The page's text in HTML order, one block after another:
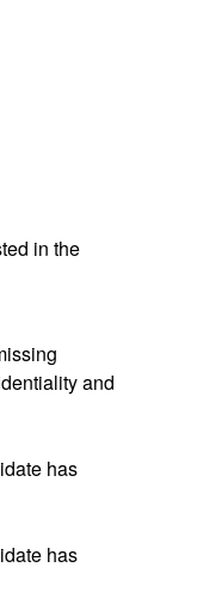
in the
and
has
has